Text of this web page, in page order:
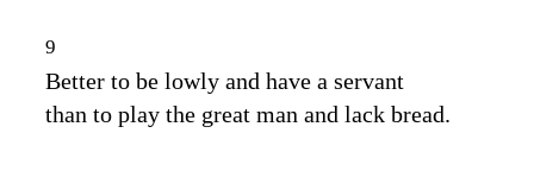
9
Better to be lowly and have a servant
than to play the great man and lack bread.